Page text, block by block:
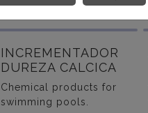
INCREMENTADOR
DUREZA CALCICA
Chemical products for
swimming pools.